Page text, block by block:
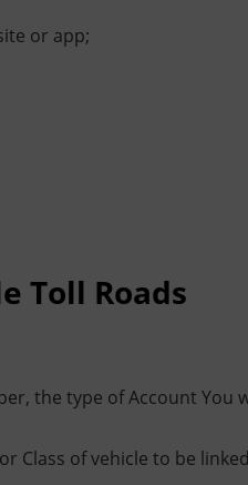
or app;
Toll Roads
the type of Account You
Class of vehicle to be